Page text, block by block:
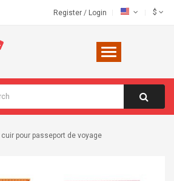
Register / Login $
cuir pour passeport de voyage